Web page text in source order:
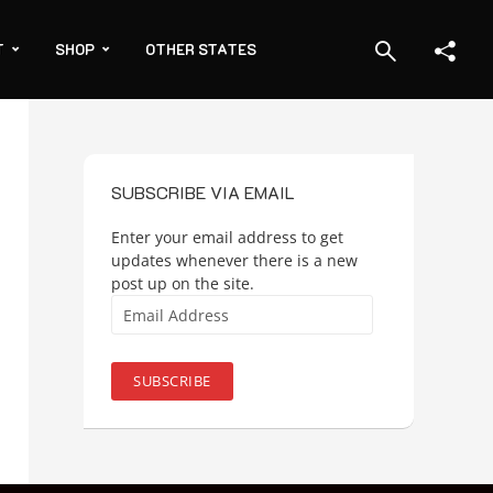
SHOP OTHER STATES
SUBSCRIBE VIA EMAIL
Enter your email address to get
updates whenever there is a new
post up on the site.
Address
SUBSCRIBE